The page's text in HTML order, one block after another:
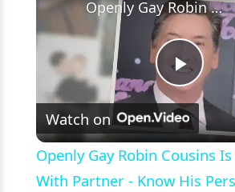
Play
Openly Gay Robin Cousins Is Married With Partner - Know His Personal Life & Career Details
Watch on
Openly Gay Robin Cousins
With Partner - Know His